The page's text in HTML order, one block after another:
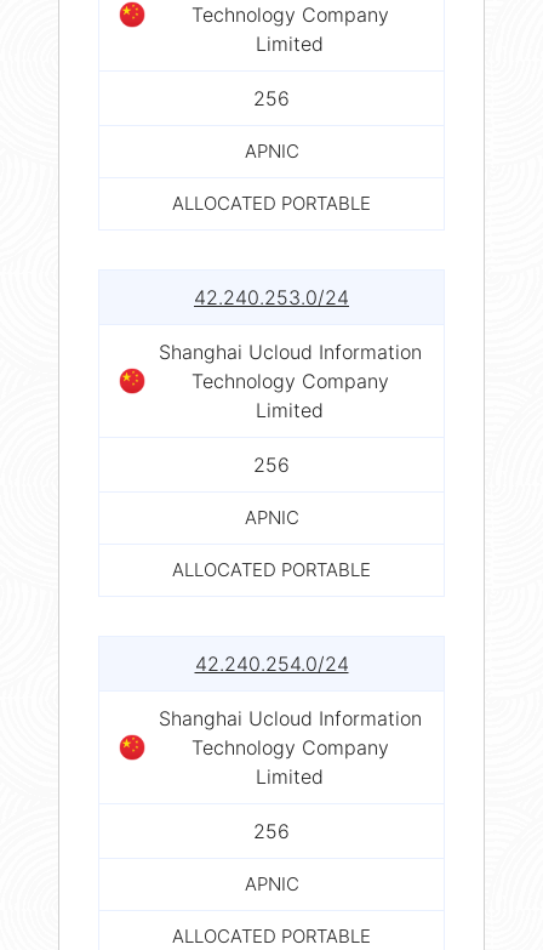
Technology Company
Limited
256
APNIC
ALLOCATED PORTABLE
42.240.253.0/24
Shanghai Ucloud Information
Technology Company
Limited
256
APNIC
ALLOCATED PORTABLE
42.240.254.0/24
Shanghai Ucloud Information
Technology Company
Limited
256
APNIC
ALLOCATED PORTABLE